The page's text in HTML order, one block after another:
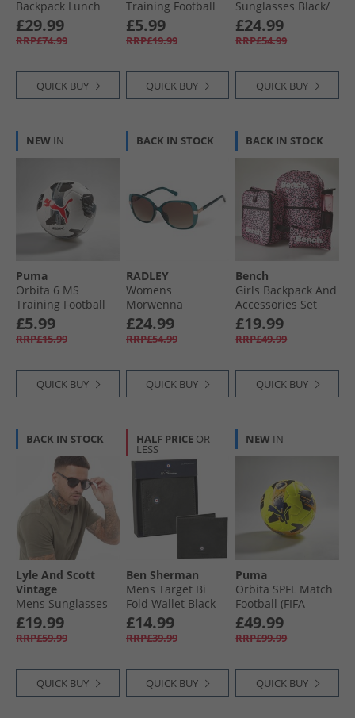
Backpack Lunch
Bag Steel Bottle
And Pencil Case
Bundle Multi
£29.99
RRP£74.99
QUICK BUY
Training Football
Yellow Alert/​Black/​
Silver
£5.99
RRP£19.99
QUICK BUY
Sunglasses Black/​
Tort
£24.99
RRP£54.99
QUICK BUY
NEW IN
Puma
Orbita 6 MS
Training Football
White/​ Black
£5.99
RRP£15.99
QUICK BUY
BACK IN STOCK
RADLEY
Womens
Morwenna
Sunglasses 3
Green Blue
£24.99
RRP£54.99
QUICK BUY
BACK IN STOCK
Bench
Girls Backpack And
Accessories Set
Pink
£19.99
RRP£49.99
QUICK BUY
BACK IN STOCK
Lyle And Scott
Vintage
Mens Sunglasses
Black
£19.99
RRP£59.99
QUICK BUY
HALF PRICE OR
LESS
Ben Sherman
Mens Target Bi
Fold Wallet Black
£14.99
RRP£39.99
QUICK BUY
NEW IN
Puma
Orbita SPFL Match
Football (FIFA
Quality Pro
Certified)
Fluorescent Yellow/​
£49.99
RRP£99.99
QUICK BUY